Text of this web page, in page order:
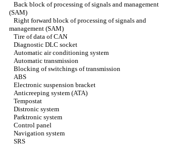
Back block of processing of signals and management
(SAM)
Right forward block of processing of signals and
management (SAM)
Tire of data of CAN
Diagnostic DLC socket
Automatic air conditioning system
Automatic transmission
Blocking of switchings of transmission
ABS
Electronic suspension bracket
Anticreeping system (ATA)
Tempostat
Distronic system
Parktronic system
Control panel
Navigation system
SRS